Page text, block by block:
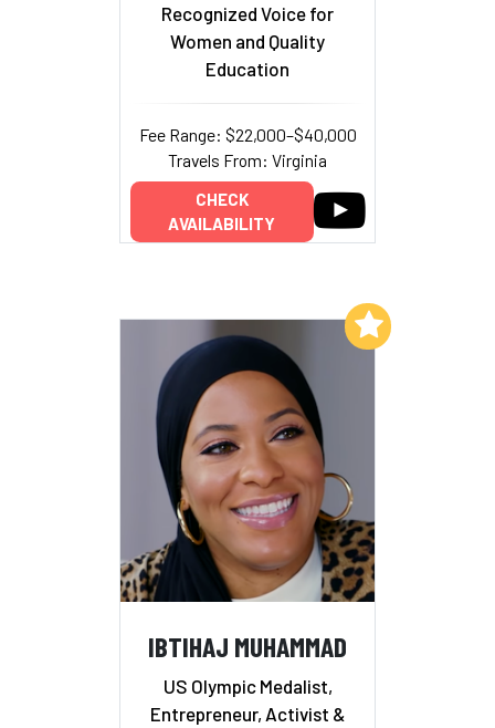
Recognized Voice for
Women and Quality
Education
Fee Range: $22,000–$40,000
Travels From: Virginia
CHECK
AVAILABILITY
IBTIHAJ MUHAMMAD
US Olympic Medalist,
Entrepreneur, Activist &
Add to My List